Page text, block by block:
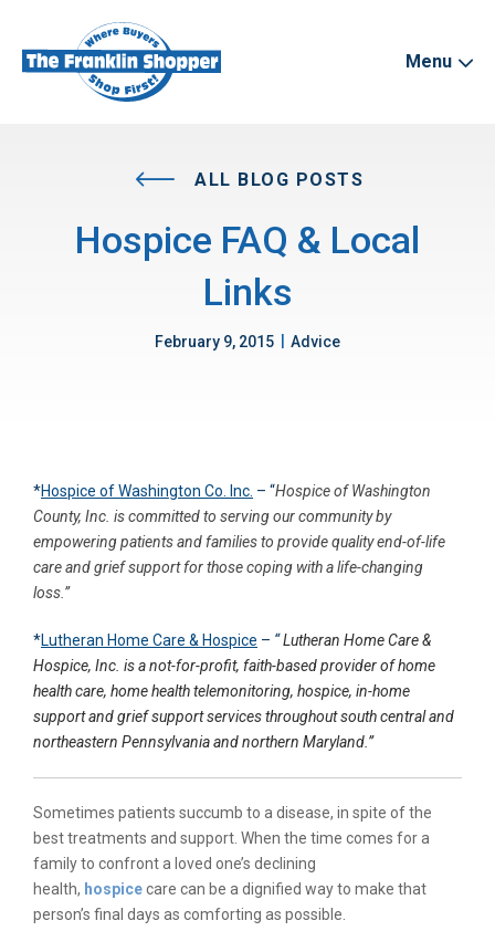
Menu
ALL BLOG POSTS
Hospice FAQ & Local
Links
February 9, 2015 Advice
*Hospice of Washington Co. Inc. – “Hospice of Washington
County, Inc. is committed to serving our community by
empowering patients and families to provide quality end-of-life
care and grief support for those coping with a life-changing
loss.”
*Lutheran Home Care & Hospice – “Lutheran Home Care &
Hospice, Inc. is a not-for-profit, faith-based provider of home
health care, home health telemonitoring, hospice, in-home
support and grief support services throughout south central and
northeastern Pennsylvania and northern Maryland.”
Sometimes patients succumb to a disease, in spite of the
best treatments and support. When the time comes for a
family to confront a loved one’s declining
health, hospicecare can be a dignified way to make that
person’s final days as comforting as possible.